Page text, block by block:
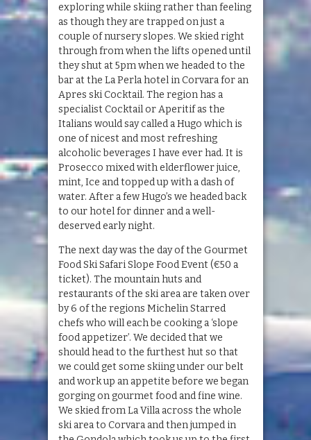
exploring while skiing rather than feeling
as though they are trapped on just a
couple of nursery slopes. We skied right
through from when the lifts opened until
they shut at 5pm when we headed to the
bar at the La Perla hotel in Corvara for an
Apres ski Cocktail. The region has a
specialist Cocktail or Aperitif as the
Italians would say called a Hugo which is
one of nicest and most refreshing
alcoholic beverages I have ever had. It is
Prosecco mixed with elderflower juice,
mint, Ice and topped up with a dash of
water. After a few Hugo’s we headed back
to our hotel for dinner and a well-
deserved early night.
The next day was the day of the Gourmet
Food Ski Safari Slope Food Event (€50 a
ticket). The mountain huts and
restaurants of the ski area are taken over
by 6 of the regions Michelin Starred
chefs who will each be cooking a ‘slope
food appetizer’. We decided that we
should head to the furthest hut so that
we could get some skiing under our belt
and work up an appetite before we began
gorging on gourmet food and fine wine.
We skied from La Villa across the whole
ski area to Corvara and then jumped in